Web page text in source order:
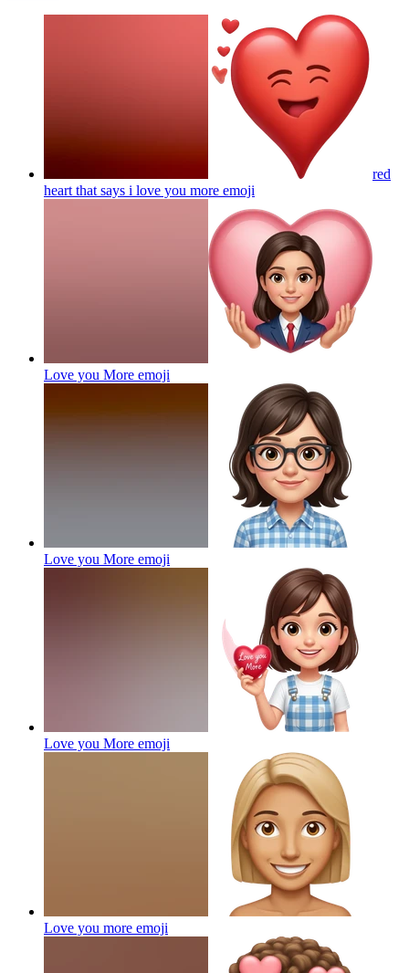
red
heart that says i love you more emoji
Love you More emoji
Love you More emoji
Love you More emoji
Love you more emoji